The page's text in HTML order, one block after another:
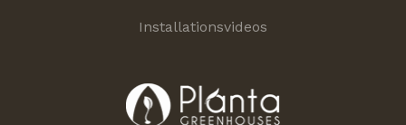
Installationsvideos